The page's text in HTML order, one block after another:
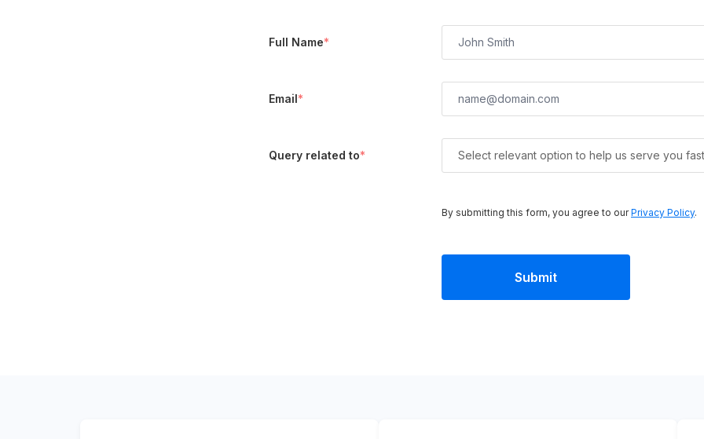
Full Name*
Email*
Query related to* Select relevant option to help us serve you
By submitting this form, you agree to ourPrivacy Policy.